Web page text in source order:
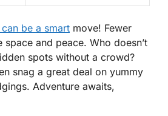
be a smart move! Fewer
space and peace. Who doesn’t
spots without a crowd?
snag a great deal on yummy
Adventure awaits,